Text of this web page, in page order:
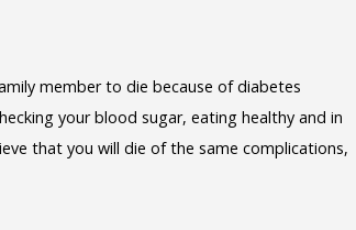
member to die because of diabetes
your blood sugar, eating healthy and in
that you will die of the same complications,